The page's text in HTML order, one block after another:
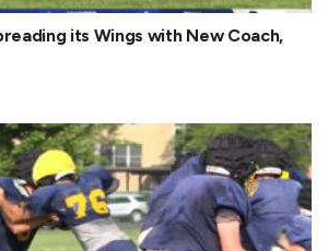
its Wings with New Coach,